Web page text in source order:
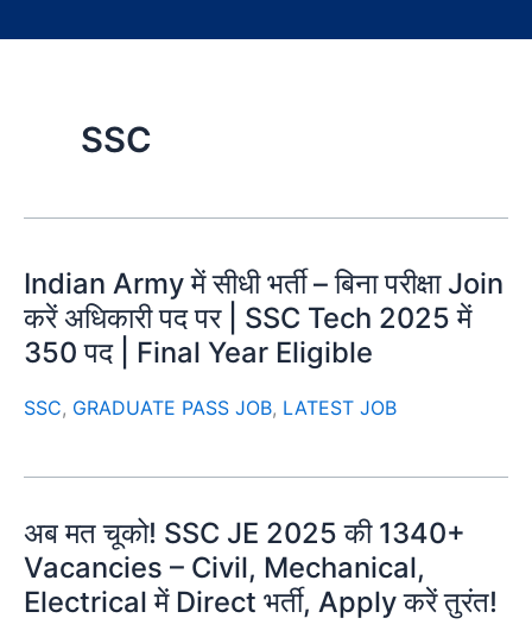
SSC
Indian Army में सीधी भर्ती – बिना परीक्षा Join
करें अधिकारी पद पर | SSC Tech 2025 में
350 पद | Final Year Eligible
SSC, GRADUATE PASS JOB, LATEST JOB
अब मत चूको! SSC JE 2025 की 1340+
Vacancies – Civil, Mechanical,
Electrical में Direct भर्ती, Apply करें तुरंत!